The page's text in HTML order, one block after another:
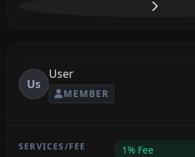
Us
User
MEMBER
1% Fee